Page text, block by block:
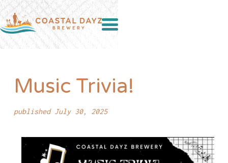
Music Trivia!
published July 30, 2025